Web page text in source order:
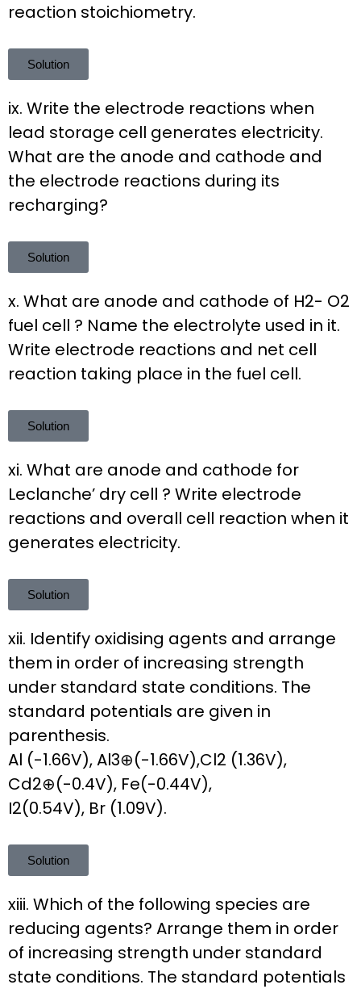
reaction stoichiometry.
Solution
ix. Write the electrode reactions when
lead storage cell generates electricity.
What are the anode and cathode and
the electrode reactions during its
recharging?
Solution
x. What are anode and cathode of H2- O2
fuel cell ? Name the electrolyte used in it.
Write electrode reactions and net cell
reaction taking place in the fuel cell.
Solution
xi. What are anode and cathode for
Leclanche’ dry cell ? Write electrode
reactions and overall cell reaction when it
generates electricity.
Solution
xii. Identify oxidising agents and arrange
them in order of increasing strength
under standard state conditions. The
standard potentials are given in
parenthesis.
Al (-1.66V), Al3⊕(-1.66V),Cl2 (1.36V),
Cd2⊕(-0.4V), Fe(-0.44V),
I2(0.54V), Br (1.09V).
Solution
xiii. Which of the following species are
reducing agents? Arrange them in order
of increasing strength under standard
state conditions. The standard potentials